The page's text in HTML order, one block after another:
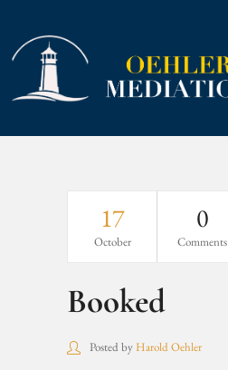
17
October
0
Comments
Booked
Posted byHarold Oehler